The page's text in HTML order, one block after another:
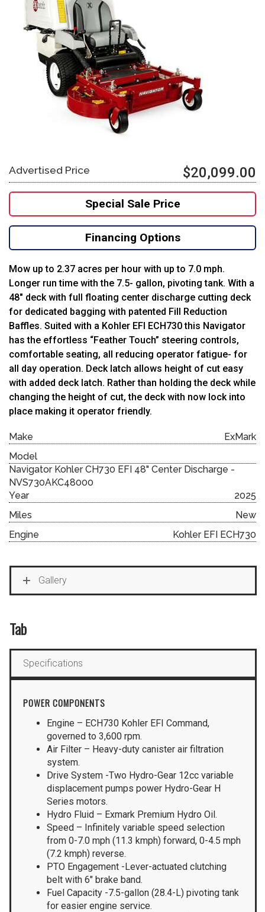
Advertised Price $20,099.00
Special Sale Price
Financing Options
Mow up to 2.37 acres per hour with up to 7.0 mph.
Longer run time with the 7.5- gallon, pivoting tank. With a
48″ deck with full floating center discharge cutting deck
for dedicated bagging with patented Fill Reduction
Baffles. Suited with a Kohler EFI ECH730 this Navigator
has the effortless “Feather Touch” steering controls,
comfortable seating, all reducing operator fatigue- for
all day operation. Deck latch allows height of cut easy
with added deck latch. Rather than holding the deck while
changing the height of cut, the deck with now lock into
place making it operator friendly.
Make
ExMark
Model
Navigator Kohler CH730 EFI 48" Center Discharge -
NVS730AKC48000
Year
2025
Miles
New
Engine
Kohler EFI ECH730
Gallery
Tab
Specifications
POWER COMPONENTS
Engine – ECH730 Kohler EFI Command,
governed to 3,600 rpm.
Air Filter – Heavy-duty canister air filtration
system.
Drive System -Two Hydro-Gear 12cc variable
displacement pumps power Hydro-Gear H
Series motors.
Hydro Fluid – Exmark Premium Hydro Oil.
Speed – Infinitely variable speed selection
from 0-7.0 mph (11.3 kmph) forward, 0-4.5 mph
(7.2 kmph) reverse.
PTO Engagement -Lever-actuated clutching
belt with 6″ brake band.
Fuel Capacity -7.5-gallon (28.4-L) pivoting tank
for easier engine service.